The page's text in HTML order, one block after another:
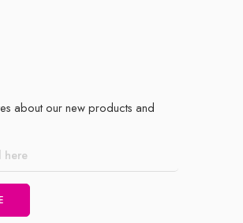
about our new products and